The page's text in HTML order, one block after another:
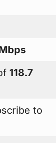
118.7
to